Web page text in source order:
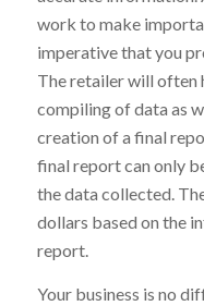
work to make
imperative that you
The retailer will often
compiling of data as
creation of a final
final report can only
the data collected.
dollars based on the
report.
Your business is no